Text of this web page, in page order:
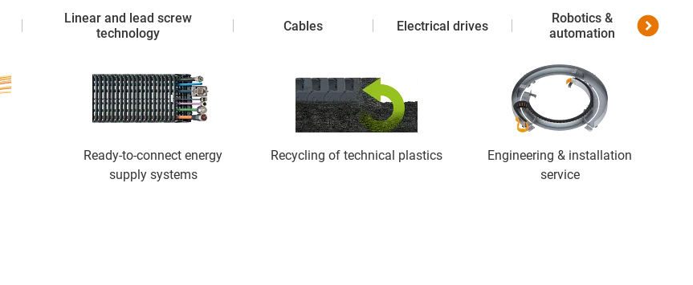
Linear and lead screw
technology
Cables Electrical drives
Robotics &
automation
Ready-to-connect energy
supply systems
Recycling of technical plastics
Engineering & installation
service